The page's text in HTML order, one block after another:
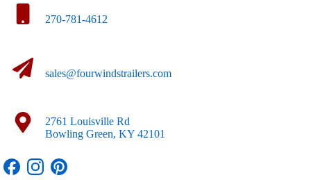
270-781-4612
sales@fourwindstrailers.com
2761 Louisville Rd
Bowling Green, KY 42101